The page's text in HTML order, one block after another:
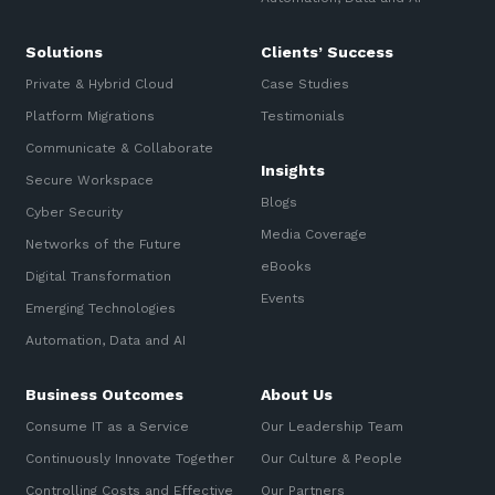
Cyber Security Assessments
Automation, Data and AI
Overview
Automation
Data
Artificial Intelligence (AI)
Solutions
Private & Hybrid Cloud
Platform Migrations
Communicate & Collaborate
Secure Workspace
Cyber Security
Networks of the Future
Digital Transformation
Emerging Technologies
Automation, Data and AI
Clients’ Success
Case Studies
Testimonials
Insights
Blogs
Media Coverage
eBooks
Events
Business Outcomes
Consume IT as a Service
Continuously Innovate Together
Controlling Costs and Effective
About Us
Our Leadership Team
Our Culture & People
Our Partners